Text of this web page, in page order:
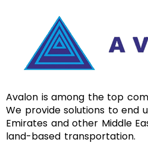
Avalon is among the top
We provide solutions to end
Emirates and other Middle
land-based transportation.